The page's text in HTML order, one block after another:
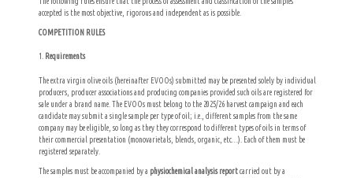
accepted is the most objective, rigorous and independent as is possible.
COMPETITION RULES
Requirements
The extra virgin olive oils (hereinafter EVOOs) submitted may be presented solely by individual
producers, producer associations and producing companies provided such oils are registered for
sale under a brand name. The EVOOs must belong to the 2025/26 harvest campaign and each
candidate may submit a single sample per type of oil; i.e., different samples from the same
company may be eligible, so long as they they correspond to different types of oils in terms of
their commercial presentation (monovarietals, blends, organic, etc…). Each of them must be
registered separately.
The samples must be accompanied by a physiochemical analysis reportcarried out by a